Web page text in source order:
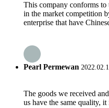
This company conforms to
in the market competition
enterprise that have
Pearl Permewan
The goods we received
us have the same quality,